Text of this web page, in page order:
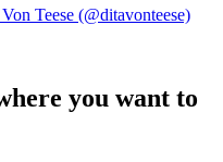
Teese (@ditavonteese)
you want to